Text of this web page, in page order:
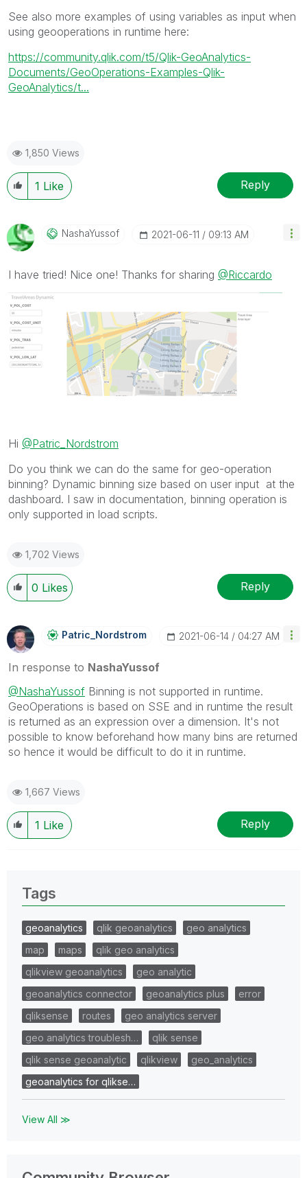
See also more examples of using variables as input when
using geooperations in runtime here:
https://community.qlik.com/t5/Qlik-GeoAnalytics-
Documents/GeoOperations-Examples-Qlik-
GeoAnalytics/t...
1,850 Views
1 Like Reply
NashaYussof ‎2021-06-11 09:13 AM
I have tried! Nice one! Thanks for sharing @Riccardo
Hi @Patric_Nordstrom
Do you think we can do the same for geo-operation
binning? Dynamic binning size based on user input at the
dashboard. I saw in documentation, binning operation is
only supported in load scripts.
1,702 Views
0 Likes Reply
Patric_NordstroM ‎2021-06-14 04:27 AM
In response to NashaYussof
@NashaYussof Binning is not supported in runtime.
GeoOperations is based on SSE and in runtime the result
is returned as an expression over a dimension. It's not
possible to know beforehand how many bins are returned
so hence it would be difficult to do it in runtime.
1,667 Views
1 Like Reply
Tags
geoanalytics qlik geoanalytics
geo analytics
map
maps
qlik geo analytics
qlikview geoanalytics
geo analytic
geoanalytics connector
geoanalytics plus
error
qliksense
routes
geo analytics server
geo analytics troublesh…
qlik sense
qlik sense geoanalytic
qlikview
geo_analytics
geoanalytics for qlikse…
View All ≫